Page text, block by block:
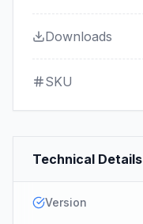
Downloads
SKU
Technical Details
Version